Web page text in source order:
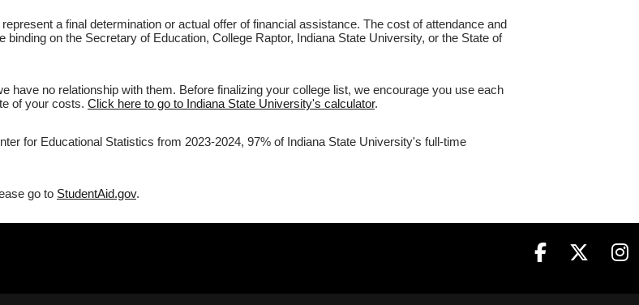
a final determination or actual offer of financial assistance. The cost of attendance and
on the Secretary of Education, College Raptor, Indiana State University, or the State of
have no relationship with them. Before finalizing your college list, we encourage you use each
of your costs. Click here to go to Indiana State University's calculator.
for Educational Statistics from 2023-2024, 97% of Indiana State University's full-time
go to StudentAid.gov.